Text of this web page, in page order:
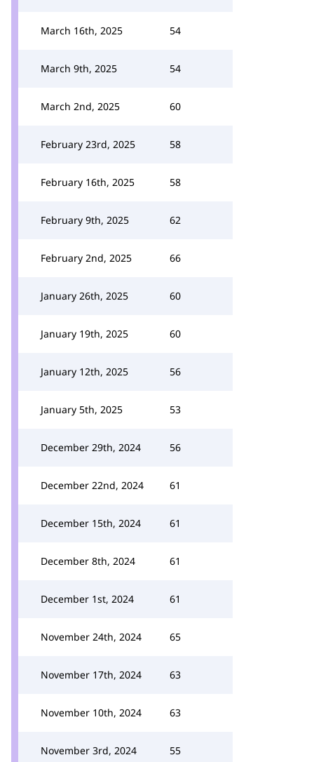
March 16th, 2025 54
March 9th, 2025 54
March 2nd, 2025 60
February 23rd, 2025 58
February 16th, 2025 58
February 9th, 2025 62
February 2nd, 2025 66
January 26th, 2025 60
January 19th, 2025 60
January 12th, 2025 56
January 5th, 2025 53
December 29th, 2024 56
December 22nd, 2024 61
December 15th, 2024 61
December 8th, 2024 61
December 1st, 2024 61
November 24th, 2024 65
November 17th, 2024 63
November 10th, 2024 63
November 3rd, 2024 55